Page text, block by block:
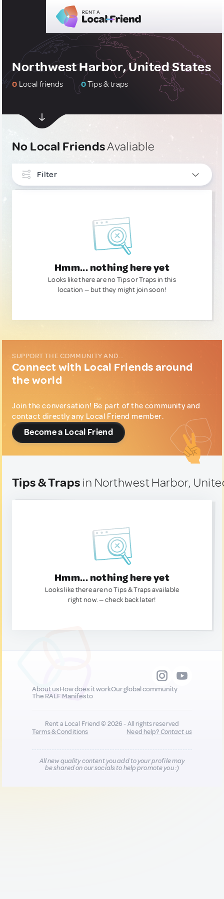
Northwest Harbor, United States
0 Local friends 0Tips & traps
No Local FriendsAvaliable
Filter
Hmm... nothing here yet
Looks like there are no Tips or Traps in this
location — but they might join soon!
SUPPORT THE COMMUNITY AND...
Connect with Local Friends around
the world
Join the conversation! Be part of the community and
contact directly any Local Friend member.
Become a Local Friend
Tips & Traps in Northwest Harbor,
Hmm... nothing here yet
Looks like there are no Tips & Traps available
right now. — check back later!
About usHow does it workOur global community
The RALF Manifesto
Rent a Local Friend © 2026 - All rights reserved
Terms & Conditions
Need help?Contact us
All new quality content you add to your profile may
be shared on our socials to help promote you :)